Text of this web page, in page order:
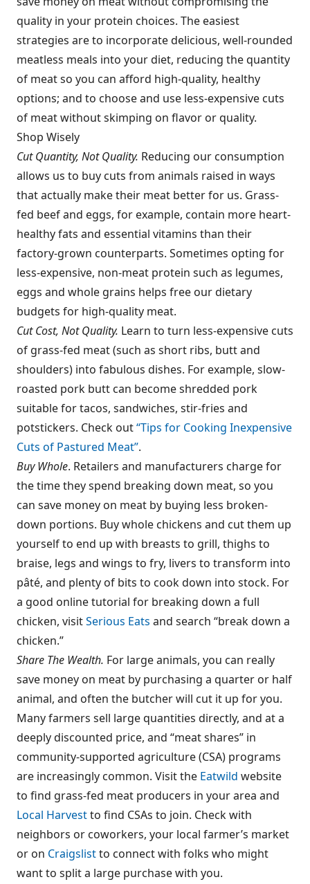
quality in your protein choices. The easiest
strategies are to incorporate delicious, well-rounded
meatless meals into your diet, reducing the quantity
of meat so you can afford high-quality, healthy
options; and to choose and use less-expensive cuts
of meat without skimping on flavor or quality.
Shop Wisely
Cut Quantity, Not Quality. Reducing our consumption
allows us to buy cuts from animals raised in ways
that actually make their meat better for us. Grass-
fed beef and eggs, for example, contain more heart-
healthy fats and essential vitamins than their
factory-grown counterparts. Sometimes opting for
less-expensive, non-meat protein such as legumes,
eggs and whole grains helps free our dietary
budgets for high-quality meat.
Cut Cost, Not Quality. Learn to turn less-expensive cuts
of grass-fed meat (such as short ribs, butt and
shoulders) into fabulous dishes. For example, slow-
roasted pork butt can become shredded pork
suitable for tacos, sandwiches, stir-fries and
potstickers. Check out“Tips for Cooking Inexpensive
Cuts of Pastured Meat”.
Buy Whole. Retailers and manufacturers charge for
the time they spend breaking down meat, so you
can save money on meat by buying less broken-
down portions. Buy whole chickens and cut them up
yourself to end up with breasts to grill, thighs to
braise, legs and wings to fry, livers to transform into
pâté, and plenty of bits to cook down into stock. For
a good online tutorial for breaking down a full
chicken, visitSerious Eats and search “break down a
chicken.”
Share The Wealth. For large animals, you can really
save money on meat by purchasing a quarter or half
animal, and often the butcher will cut it up for you.
Many farmers sell large quantities directly, and at a
deeply discounted price, and “meat shares” in
community-supported agriculture (CSA) programs
are increasingly common. Visit the Eatwild website
to find grass-fed meat producers in your area and
Local Harvestto find CSAs to join. Check with
neighbors or coworkers, your local farmer’s market
or on Craigslistto connect with folks who might
want to split a large purchase with you.